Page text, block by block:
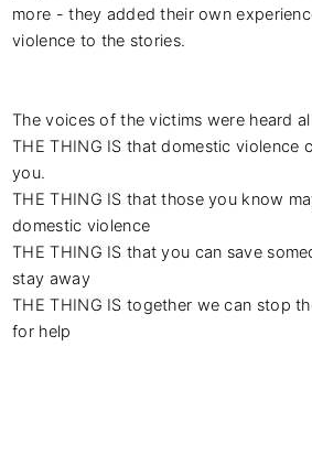
more - they added their own
violence to the stories.
The voices of the victims were heard
THE THING IS that domestic violence
you.
THE THING IS that those you know
domestic violence
THE THING IS that you can save
stay away
THE THING IS together we can stop
for help